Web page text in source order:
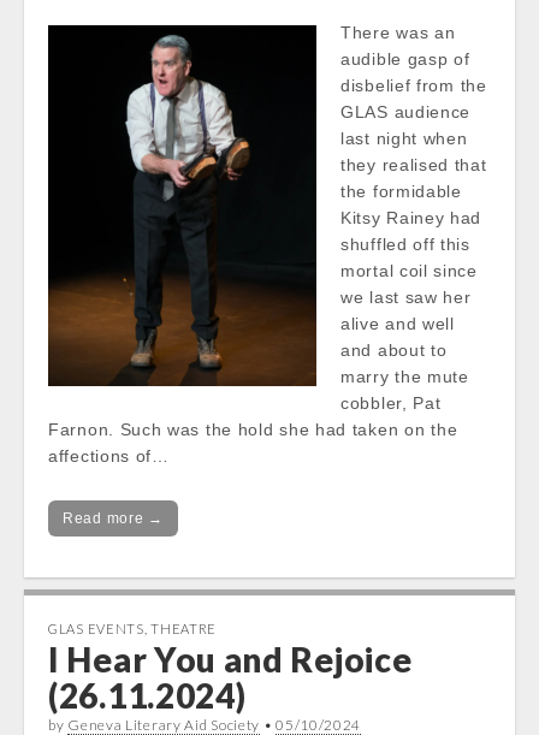
There was an
audible gasp of
disbelief from the
GLAS audience
last night when
they realised that
the formidable
Kitsy Rainey had
shuffled off this
mortal coil since
we last saw her
alive and well
and about to
marry the mute
cobbler, Pat
Farnon. Such was the hold she had taken on the
affections of…
Read more →
GLAS EVENTS ,THEATRE
I Hear You and Rejoice
(26.11.2024)
by Geneva Literary Aid Society •05/10/2024